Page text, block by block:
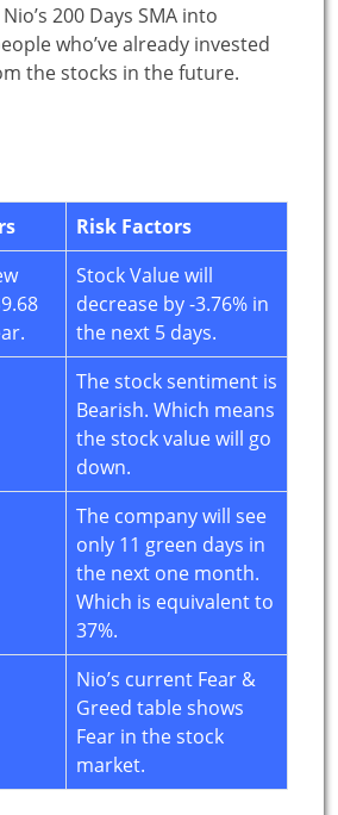
200 Days SMA into
who’ve already invested
the stocks in the future.
Risk Factors
Stock Value will
decrease by -3.76% in
the next 5 days.
The stock sentiment is
Bearish. Which means
the stock value will go
down.
The company will see
only 11 green days in
the next one month.
Which is equivalent to
37%.
Nio’s current Fear &
Greed table shows
Fear in the stock
market.